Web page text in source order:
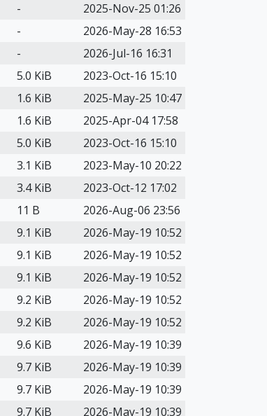
-
2025-Nov-25 01:26
-
2026-May-28 16:53
-
2026-Jul-16 16:31
5.0 KiB
2023-Oct-16 15:10
1.6 KiB
2025-May-25 10:47
1.6 KiB
2025-Apr-04 17:58
5.0 KiB
2023-Oct-16 15:10
3.1 KiB
2023-May-10 20:22
3.4 KiB
2023-Oct-12 17:02
11 B
2026-Aug-06 23:56
9.1 KiB
2026-May-19 10:52
9.1 KiB
2026-May-19 10:52
9.1 KiB
2026-May-19 10:52
9.2 KiB
2026-May-19 10:52
9.2 KiB
2026-May-19 10:52
9.6 KiB
2026-May-19 10:39
9.7 KiB
2026-May-19 10:39
9.7 KiB
2026-May-19 10:39
9.7 KiB
2026-May-19 10:39